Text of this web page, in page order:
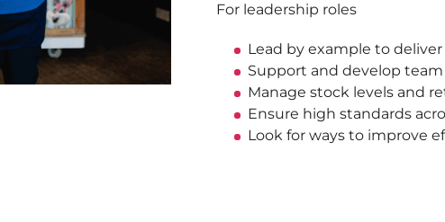
For leadership roles
Lead by example to
Support and develop
Manage stock levels and
Ensure high standards
Look for ways to improve